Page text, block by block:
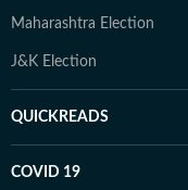
Maharashtra Election
J&K Election
QUICKREADS
COVID 19